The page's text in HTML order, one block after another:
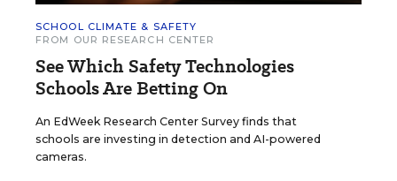
SCHOOL CLIMATE & SAFETY
FROM OUR RESEARCH CENTER
See Which Safety Technologies
Schools Are Betting On
An EdWeek Research Center Survey finds that
schools are investing in detection and AI-powered
cameras.